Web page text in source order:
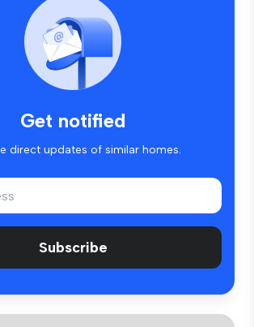
Get notified
direct updates of similar homes.
Subscribe